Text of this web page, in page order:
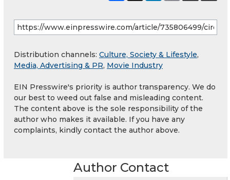
Distribution channels: Culture, Society & Lifestyle,
Media, Advertising & PR, Movie Industry
EIN Presswire's priority is author transparency. We do
our best to weed out false and misleading content.
The content above is the sole responsibility of the
author who makes it available. If you have any
complaints, kindly contact the author above.
Author Contact